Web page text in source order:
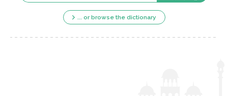
... or browse the dictionary